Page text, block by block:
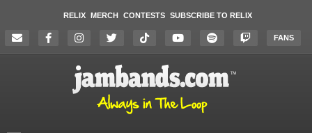
RELIX MERCH CONTESTS SUBSCRIBE TO RELIX
FANS